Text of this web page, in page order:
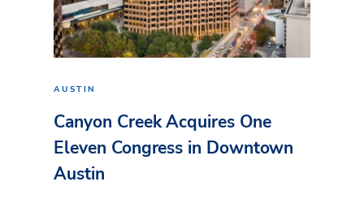
AUSTIN
Canyon Creek Acquires One
Eleven Congress in Downtown
Austin